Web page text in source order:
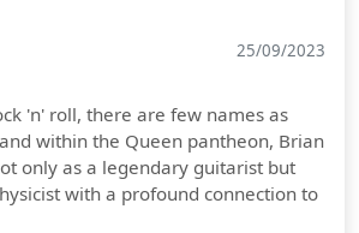
25/09/2023
'n' roll, there are few names as
within the Queen pantheon, Brian
only as a legendary guitarist but
with a profound connection to